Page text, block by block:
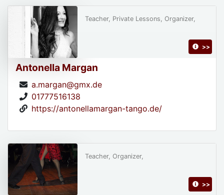
Antonella Margan
a.margan@gmx.de
01777516138
https://antonellamargan-tango.de/
Teacher, Private Lessons, Organizer,
>>
Teacher, Organizer,
>>